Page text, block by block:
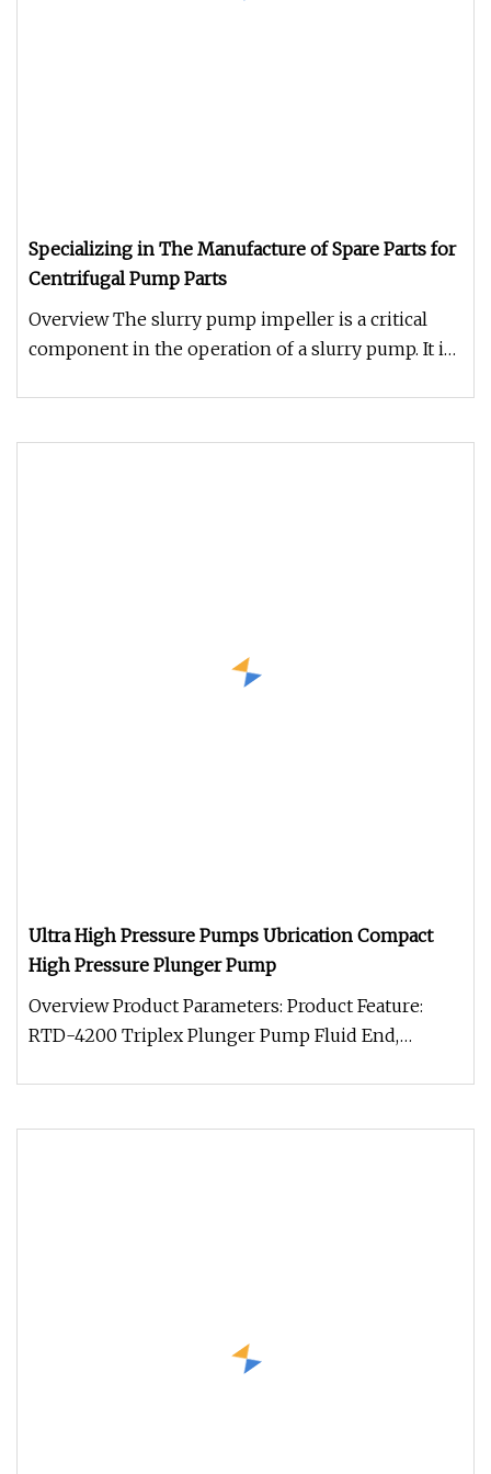
Specializing in The Manufacture of Spare Parts for
Centrifugal Pump Parts
Overview The slurry pump impeller is a critical
component in the operation of a slurry pump. It is
Ultra High Pressure Pumps Ubrication Compact
High Pressure Plunger Pump
Overview Product Parameters: Product Feature:
RTD-4200 Triplex Plunger Pump Fluid End,